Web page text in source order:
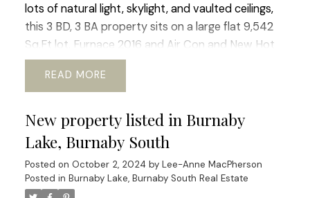
lots of natural light, skylight, and vaulted ceilings,
this 3 BD, 3 BA property sits on a large flat 9,542
Sq.Ft lot. Furnace 2016 and Air Con and New Hot
Water tank 2018. Roof 2015. A quiet and friendly
neighbourhood near schools, parks, transit, and
and Highway 1, this home offers convenience and
tranquility in one package. There is potential for
new builds (R1 zone) or a mortgage helper. Sold
"As-Is", Schedule a viewing today!
Let me know if
you are in the market for a new home. I'd be happy
READ
New property listed in Burnaby
Lake, Burnaby South
Posted on October 2, 2024 by Lee-Anne MacPherson
Posted in Burnaby Lake, Burnaby South Real Estate